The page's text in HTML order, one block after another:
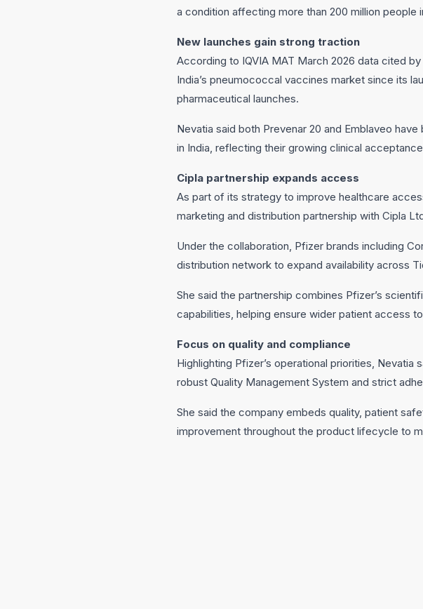
a condition affecting more than 200 million people
New launches gain strong traction
According to IQVIA MAT March 2026 data cited
India’s pneumococcal vaccines market since its
pharmaceutical launches.
Nevatia said both Prevenar 20 and Emblaveo
in India, reflecting their growing clinical
Cipla partnership expands access
As part of its strategy to improve healthcare
marketing and distribution partnership with Cipla
Under the collaboration, Pfizer brands including
distribution network to expand availability across
She said the partnership combines Pfizer’s
capabilities, helping ensure wider patient access
Focus on quality and compliance
Highlighting Pfizer’s operational priorities,
robust Quality Management System and strict
She said the company embeds quality, patient
improvement throughout the product lifecycle to